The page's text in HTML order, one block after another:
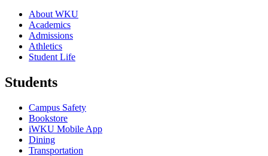
About WKU
Academics
Admissions
Athletics
Student Life
Students
Campus Safety
Bookstore
iWKU Mobile App
Dining
Transportation